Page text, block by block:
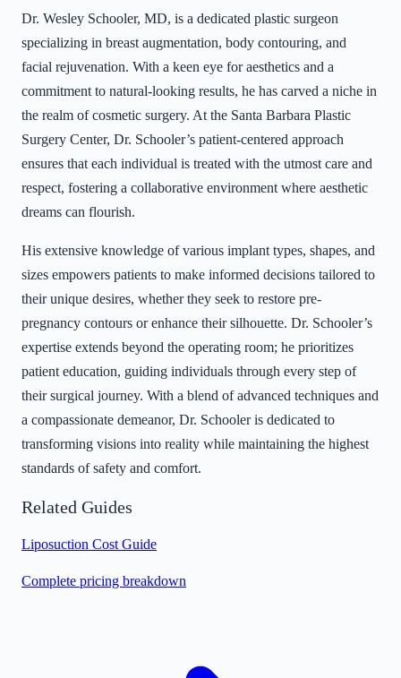
Dr. Wesley Schooler, MD, is a dedicated plastic surgeon
specializing in breast augmentation, body contouring, and
facial rejuvenation. With a keen eye for aesthetics and a
commitment to natural-looking results, he has carved a niche in
the realm of cosmetic surgery. At the Santa Barbara Plastic
Surgery Center, Dr. Schooler’s patient-centered approach
ensures that each individual is treated with the utmost care and
respect, fostering a collaborative environment where aesthetic
dreams can flourish.
His extensive knowledge of various implant types, shapes, and
sizes empowers patients to make informed decisions tailored to
their unique desires, whether they seek to restore pre-
pregnancy contours or enhance their silhouette. Dr. Schooler’s
expertise extends beyond the operating room; he prioritizes
patient education, guiding individuals through every step of
their surgical journey. With a blend of advanced techniques and
a compassionate demeanor, Dr. Schooler is dedicated to
transforming visions into reality while maintaining the highest
standards of safety and comfort.
Related Guides
Liposuction Cost Guide
Complete pricing breakdown